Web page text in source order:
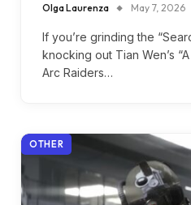
Olga Laurenza May 7, 2026
If you’re grinding the
knocking out Tian Wen’s
Arc Raiders…
OTHER